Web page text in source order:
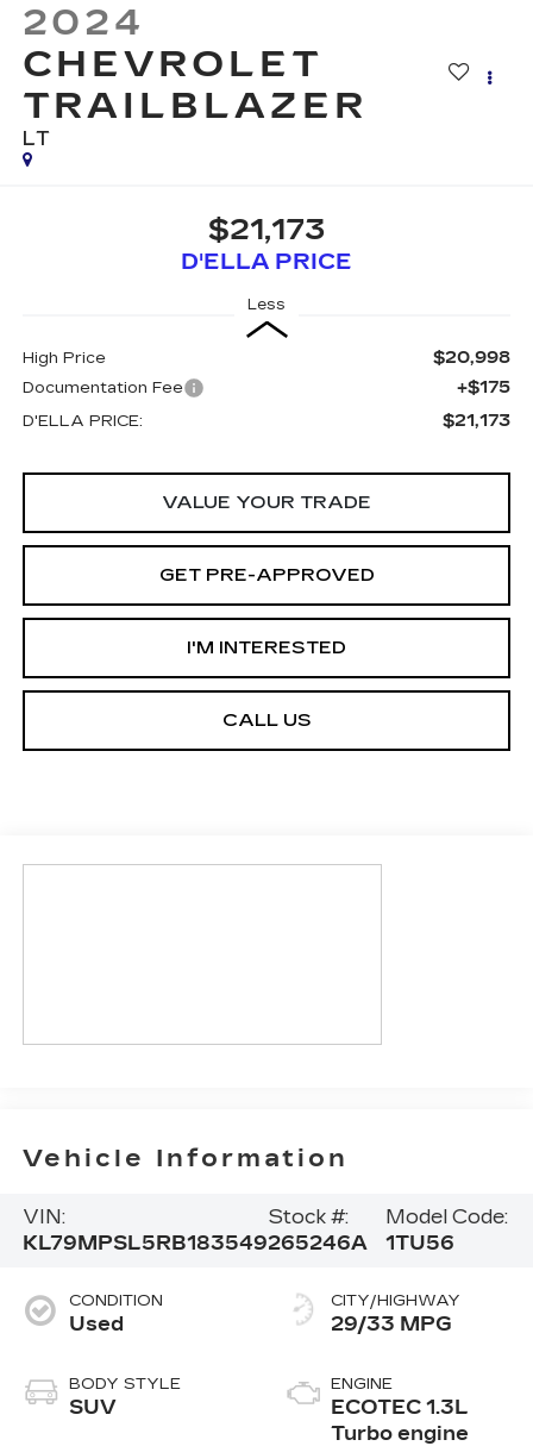
2024
CHEVROLET
TRAILBLAZER
LT
$21,173
D'ELLA PRICE
Less
High Price $20,998
Documentation Fee +$175
D'ELLA PRICE: $21,173
VALUE YOUR TRADE
GET PRE-APPROVED
I'M INTERESTED
CALL US
Vehicle Information
VIN:
KL79MPSL5RB183549
Stock #:
265246A
Model Code:
1TU56
CONDITION
Used
BODY STYLE
SUV
CITY/HIGHWAY
29/33 MPG
ENGINE
ECOTEC 1.3L
Turbo engine